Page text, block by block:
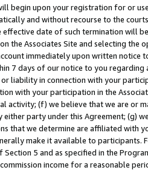
begin upon your registration for or
and without recourse to the
date of such termination will
the Associates Site and selecting the
immediately upon written
7 days of our notice to you
liability in connection with your
with your participation in the
activity; (f) we believe that we are or
party under this Agreement; (g)
that we determine are affiliated with
make it available to
Section 5 and as specified in the
income for a reasonable